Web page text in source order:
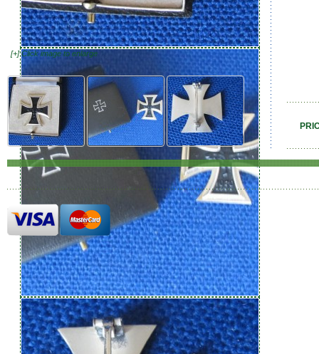
[+] Click image to enlarge